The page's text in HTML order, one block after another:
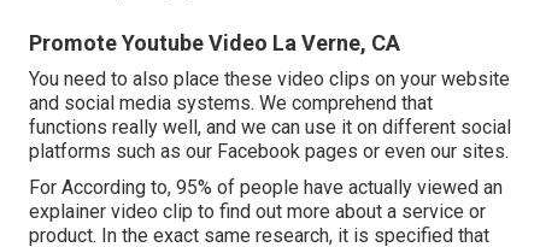
Promote Youtube Video La Verne, CA
You need to also place these video clips on your website
and social media systems. We comprehend that
functions really well, and we can use it on different social
platforms such as our Facebook pages or even our sites.
For According to, 95% of people have actually viewed an
explainer video clip to find out more about a service or
product. In the exact same research, it is specified that